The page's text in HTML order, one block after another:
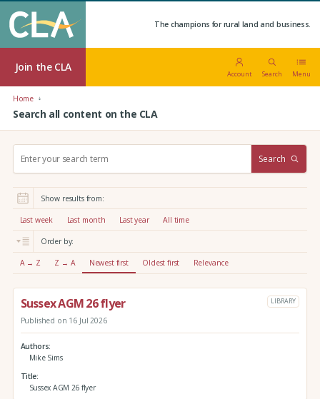
The champions for rural land and business.
Join the CLA
Account Search Menu
Home
Search all content on the CLA
r
:
Search
Show results from:
Last week Last month Last year All time
Order by:
A → Z Z → A Newest first Oldest first Relevance
Sussex AGM 26 flyer LIBRARY
Published on 16 Jul 2026
Authors
Mike Sims
Title
Sussex AGM 26 flyer